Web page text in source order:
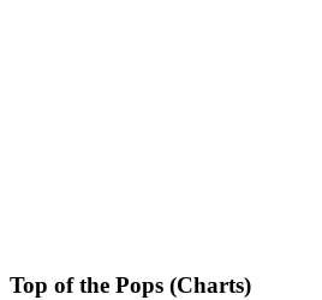
Top of the Pops (Charts)